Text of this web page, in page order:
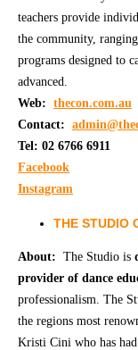
teachers provide
the community,
programs designed to
advanced.
Web: thecon.com.au
Contact:
Tel: 02 6766 6911
Facebook
Instagram
THE STUDIO
About: The Studio is
provider of dance
professionalism. The
the regions most
Kristi Cini who has